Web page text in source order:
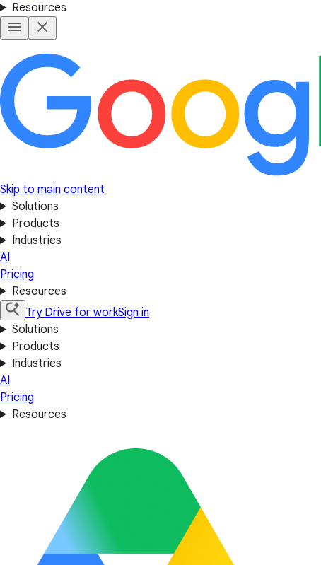
Resources
Skip to main content
Solutions
Products
Industries
AI
Pricing
Resources
Try Drive for workSign in
Solutions
Products
Industries
AI
Pricing
Resources